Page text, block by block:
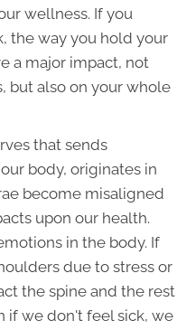
wellness. If you
the way you hold your
a major impact, not
but also on your whole
that sends
body, originates in
become misaligned
upon our health.
in the body. If
due to stress or
the spine and the rest
if we don't feel sick, we